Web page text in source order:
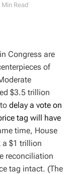
Min Read
Congress are
of
$3.5 trillion
delay a vote on
tag will have
time, House
a $1 trillion
reconciliation
tag intact. (The